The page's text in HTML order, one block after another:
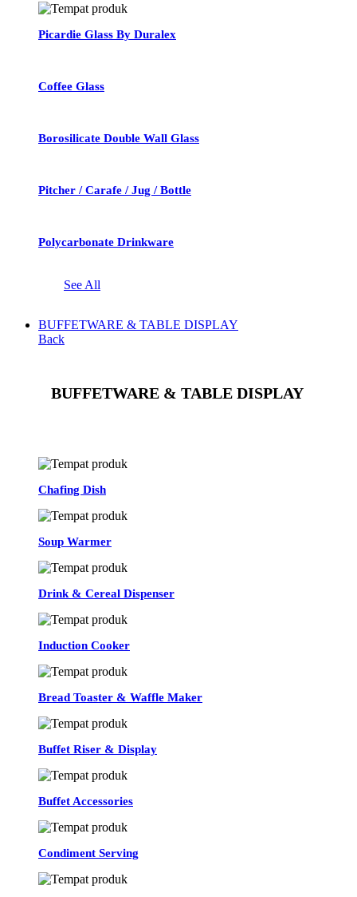
Picardie Glass By Duralex
Coffee Glass
Borosilicate Double Wall Glass
Pitcher / Carafe / Jug / Bottle
Polycarbonate Drinkware
See All
BUFFETWARE & TABLE DISPLAY
Back
BUFFETWARE & TABLE DISPLAY
Chafing Dish
Soup Warmer
Drink & Cereal Dispenser
Induction Cooker
Bread Toaster & Waffle Maker
Buffet Riser & Display
Buffet Accessories
Condiment Serving